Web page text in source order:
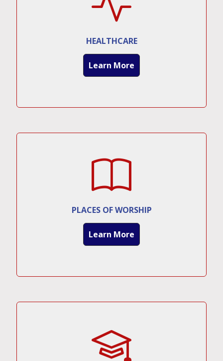
HEALTHCARE
Learn More
PLACES OF WORSHIP
Learn More